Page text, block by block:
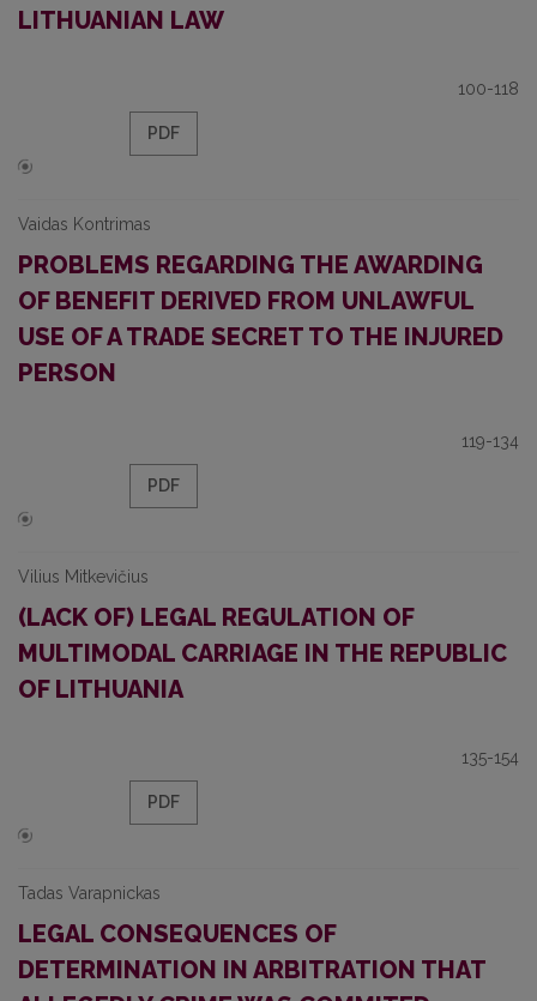
LITHUANIAN LAW
100-118
PDF
Vaidas Kontrimas
PROBLEMS REGARDING THE AWARDING
OF BENEFIT DERIVED FROM UNLAWFUL
USE OF A TRADE SECRET TO THE INJURED
PERSON
119-134
PDF
Vilius Mitkevičius
(LACK OF) LEGAL REGULATION OF
MULTIMODAL CARRIAGE IN THE REPUBLIC
OF LITHUANIA
135-154
PDF
Tadas Varapnickas
LEGAL CONSEQUENCES OF
DETERMINATION IN ARBITRATION THAT